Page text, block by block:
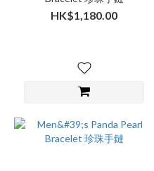
HK$1,180.00